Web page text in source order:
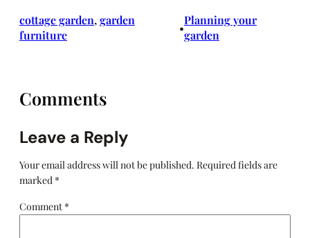
cottage garden, garden
furniture
•
Planning your
garden
Comments
Leave a Reply
Your email address will not be published. Required fields are
marked *
Comment *